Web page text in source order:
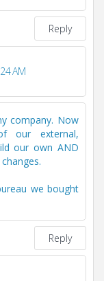
Reply
AM
company. Now
our external,
our own AND
we bought
Reply